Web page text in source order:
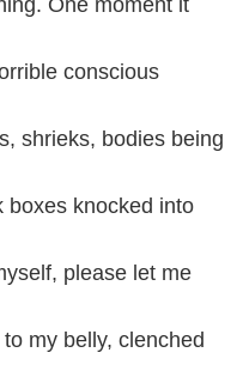
One moment it
conscious
shrieks, bodies being
boxes knocked into
please let me
my belly, clenched